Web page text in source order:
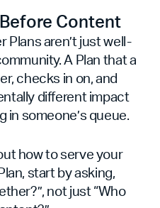
Content
aren’t just well-
A Plan that a
checks in on, and
different impact
in someone’s queue.
how to serve your
start by asking,
not just “Who